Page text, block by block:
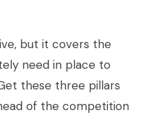
but it covers the
need in place to
these three pillars
of the competition